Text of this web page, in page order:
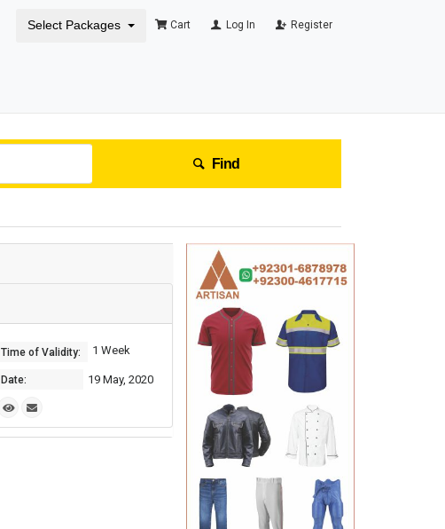
Select Packages Cart Log In Register
Find
Time of Validity: 1 Week
Date: 19 May, 2020